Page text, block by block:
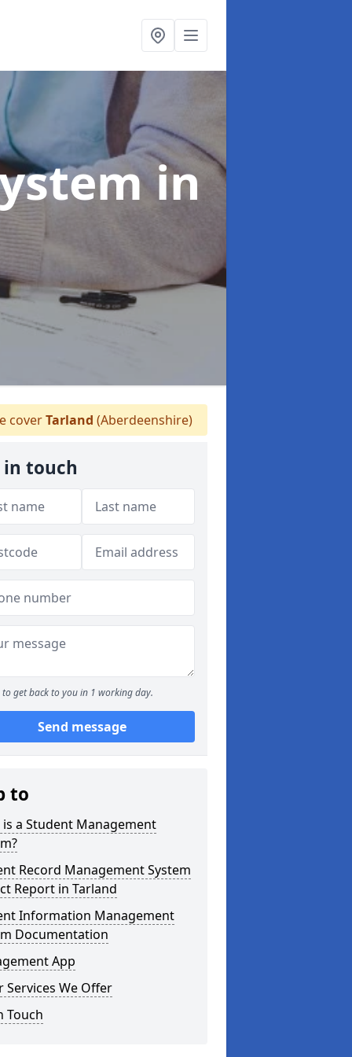
in
coverTarland (Aberdeenshire)
in touch
to get back to you in 1 working day.
Send message
to
is a Student Management
Record Management System
Report in Tarland
Information Management
Documentation
App
Services We Offer
Touch